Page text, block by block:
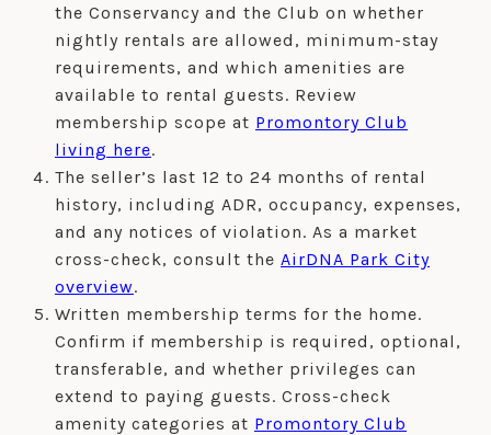
the Conservancy and the Club on whether
nightly rentals are allowed, minimum-stay
requirements, and which amenities are
available to rental guests. Review
membership scope at Promontory Club
living here.
The seller’s last 12 to 24 months of rental
history, including ADR, occupancy, expenses,
and any notices of violation. As a market
cross-check, consult the AirDNA Park City
overview.
Written membership terms for the home.
Confirm if membership is required, optional,
transferable, and whether privileges can
extend to paying guests. Cross-check
amenity categories at Promontory Club